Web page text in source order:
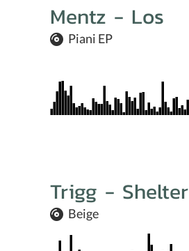
Mentz - Los
Piani EP
Trigg - Shelter
Beige